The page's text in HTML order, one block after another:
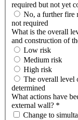
required but not yet
No, a further fire
not required
What is the overall
and construction of
Low risk
Medium risk
High risk
The overall level
determined
What actions have
external wall? *
Change to